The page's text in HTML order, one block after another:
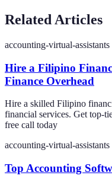
Related Articles
accounting-virtual-assistants
Hire a Filipino
Finance Overhead
Hire a skilled Filipino
financial services. Get top-
free call today
accounting-virtual-assistants
Top Accounting